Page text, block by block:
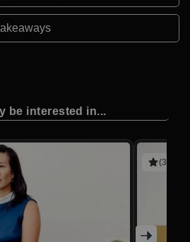
be interested in...
(3